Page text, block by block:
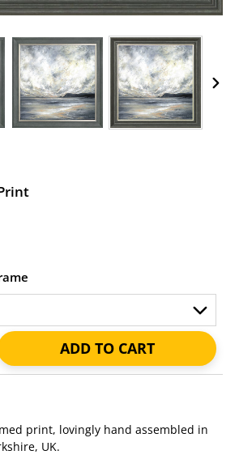
ADD TO CART
print, lovingly hand assembled in
UK.